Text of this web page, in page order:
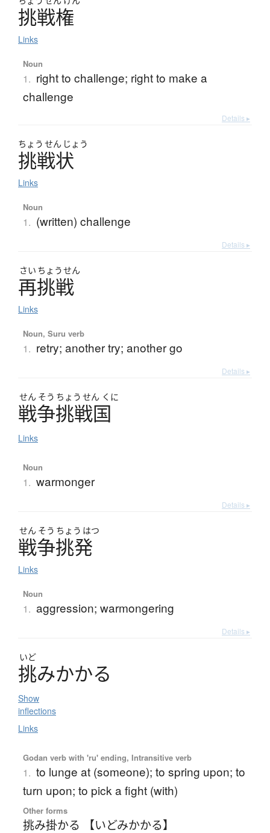
挑戦権
Links
Noun
1. right to challenge; right to make a
challenge
Details ▸
ちょう せん じょう
挑戦状
Links
Noun
1. (written) challenge
Details ▸
さい ちょうせん
再挑戦
Links
Noun, Suru verb
1. retry; another try; another go
Details ▸
せん そう ちょう せん くに
戦争挑戦国
Links
Noun
1. warmonger
Details ▸
せん そう ちょう はつ
戦争挑発
Links
Noun
1. aggression; warmongering
Details ▸
いど
挑みかかる
Show
inflections
Links
Godan verb with 'ru' ending, Intransitive verb
1. to lunge at (someone); to spring upon; to
turn upon; to pick a fight (with)
Other forms
挑み掛かる 【いどみかかる】